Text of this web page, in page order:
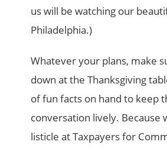
us will be watching our
Philadelphia.)
Whatever your plans, make
down at the Thanksgiving
of fun facts on hand to keep
conversation lively. Because
listicle at Taxpayers for